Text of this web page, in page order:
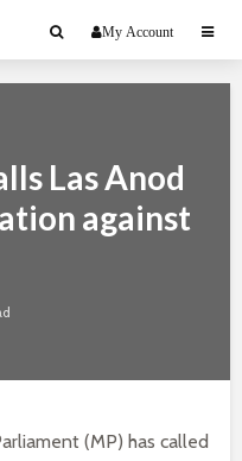
My Account
Las Anod
against
(MP) has called